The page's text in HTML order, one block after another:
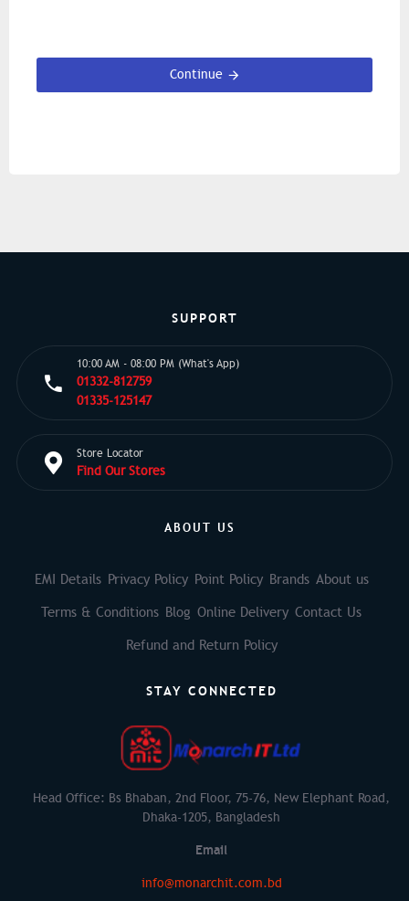
Continue
SUPPORT
10:00 AM - 08:00 PM (What's App)
01332-812759
01335-125147
Store Locator
Find Our Stores
ABOUT US
EMI Details Privacy Policy Point Policy Brands About us
Terms & Conditions Blog Online Delivery Contact Us
Refund and Return Policy
STAY CONNECTED
Head Office: Bs Bhaban, 2nd Floor, 75-76, New Elephant Road,
Dhaka-1205, Bangladesh
Email
info@monarchit.com.bd